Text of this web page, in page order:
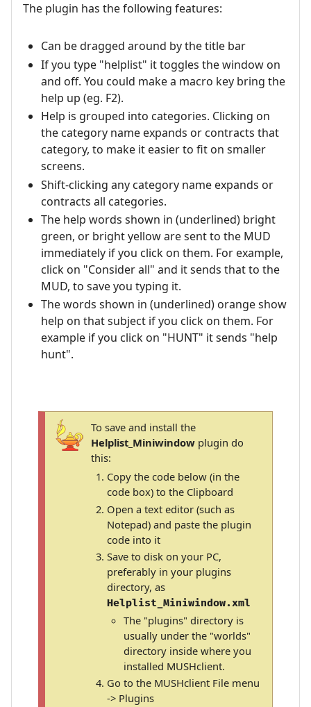
The plugin has the following features:
Can be dragged around by the title bar
If you type "helplist" it toggles the window on
and off. You could make a macro key bring the
help up (eg. F2).
Help is grouped into categories. Clicking on
the category name expands or contracts that
category, to make it easier to fit on smaller
screens.
Shift-clicking any category name expands or
contracts all categories.
The help words shown in (underlined) bright
green, or bright yellow are sent to the MUD
immediately if you click on them. For example,
click on "Consider all" and it sends that to the
MUD, to save you typing it.
The words shown in (underlined) orange show
help on that subject if you click on them. For
example if you click on "HUNT" it sends "help
hunt".
To save and install the
Helplist_Miniwindowplugin do
this:
Copy the code below (in the
code box) to the Clipboard
Open a text editor (such as
Notepad) and paste the plugin
code into it
Save to disk on your PC,
preferably in your plugins
directory, as
Helplist_Miniwindow.xml
The "plugins" directory is
usually under the "worlds"
directory inside where you
installed MUSHclient.
Go to the MUSHclient File menu
-> Plugins